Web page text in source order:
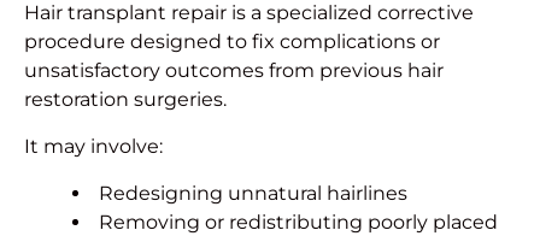
Hair transplant repair is a specialized corrective
procedure designed to fix complications or
unsatisfactory outcomes from previous hair
restoration surgeries.
It may involve:
Redesigning unnatural hairlines
Removing or redistributing poorly placed